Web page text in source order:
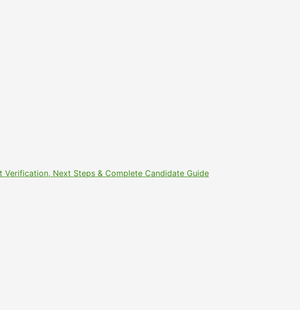
Verification, Next Steps & Complete Candidate Guide